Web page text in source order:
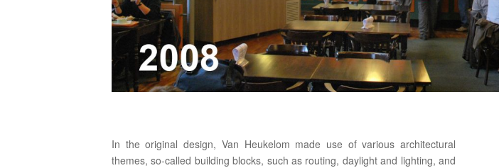
In the original design, Van Heukelom made use of various architectural
themes, so-called building blocks, such as routing, daylight and lighting, and